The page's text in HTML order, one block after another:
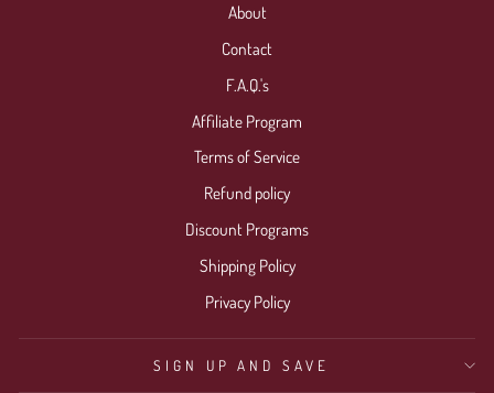
About
Contact
F.A.Q.'s
Affiliate Program
Terms of Service
Refund policy
Discount Programs
Shipping Policy
Privacy Policy
SIGN UP AND SAVE